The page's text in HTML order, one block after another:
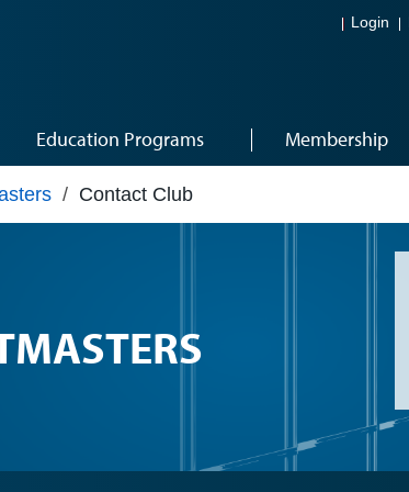
Login
Education Programs Membership
/ Contact Club